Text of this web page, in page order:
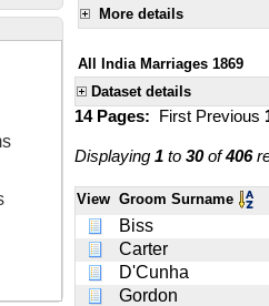
More details
All India Marriages 1869
Dataset details
14 Pages: First Previous
Displaying 1 to 30of406
View Groom Surname
Biss
Carter
D'Cunha
Gordon